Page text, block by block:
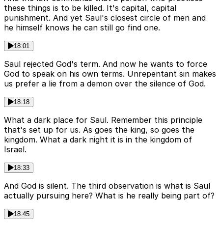
these things is to be killed. It's capital, capital
punishment. And yet Saul's closest circle of men and
he himself knows he can still go find one.
18:01
Saul rejected God's term. And now he wants to force
God to speak on his own terms. Unrepentant sin makes
us prefer a lie from a demon over the silence of God.
18:18
What a dark place for Saul. Remember this principle
that's set up for us. As goes the king, so goes the
kingdom. What a dark night it is in the kingdom of
Israel.
18:33
And God is silent. The third observation is what is Saul
actually pursuing here? What is he really being part of?
18:45